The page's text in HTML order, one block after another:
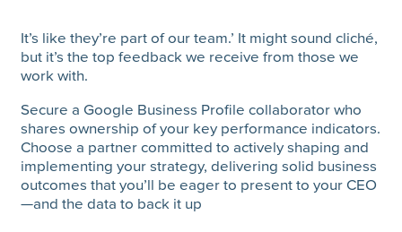
It’s like they’re part of our team.’ It might sound cliché,
but it’s the top feedback we receive from those we
work with.
Secure a Google Business Profile collaborator who
shares ownership of your key performance indicators.
Choose a partner committed to actively shaping and
implementing your strategy, delivering solid business
outcomes that you’ll be eager to present to your CEO
—and the data to back it up